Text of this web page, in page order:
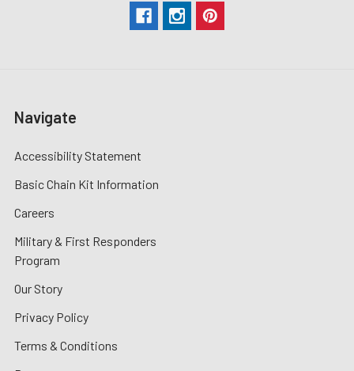
Navigate
Accessibility Statement
Basic Chain Kit Information
Careers
Military & First Responders
Program
Our Story
Privacy Policy
Terms & Conditions